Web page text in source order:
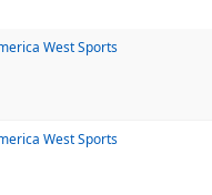
West Sports
West Sports